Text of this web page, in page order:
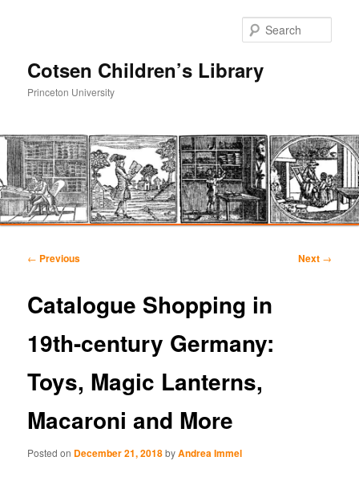
Cotsen Children’s Library
Princeton University
primary
content
secondary
content
Post
← Previous Next →
Catalogue Shopping in
19th-century Germany:
Toys, Magic Lanterns,
Macaroni and More
Posted on December 21, 2018byAndrea Immel